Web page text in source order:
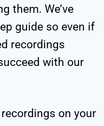
them. We’ve
guide so even if
recordings
with our
on your